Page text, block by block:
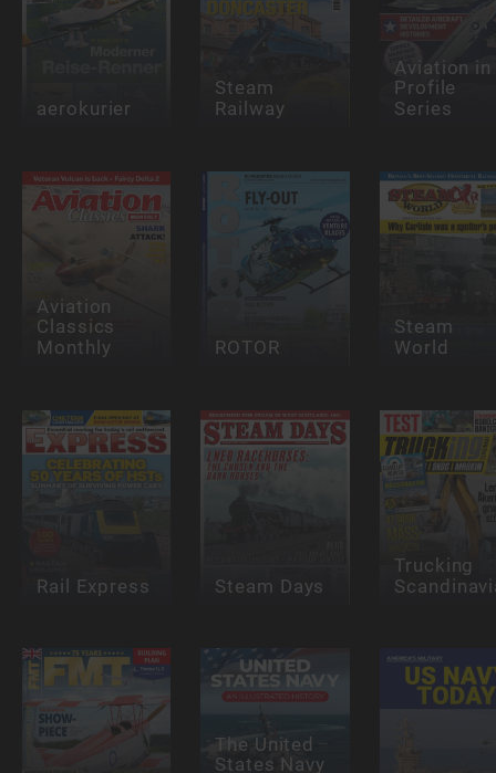
aerokurier
Steam
Railway
Aviation in
Profile
Series
Aviation
Classics
Monthly
ROTOR
Steam
World
Rail Express Steam Days
Trucking
The United
States Navy